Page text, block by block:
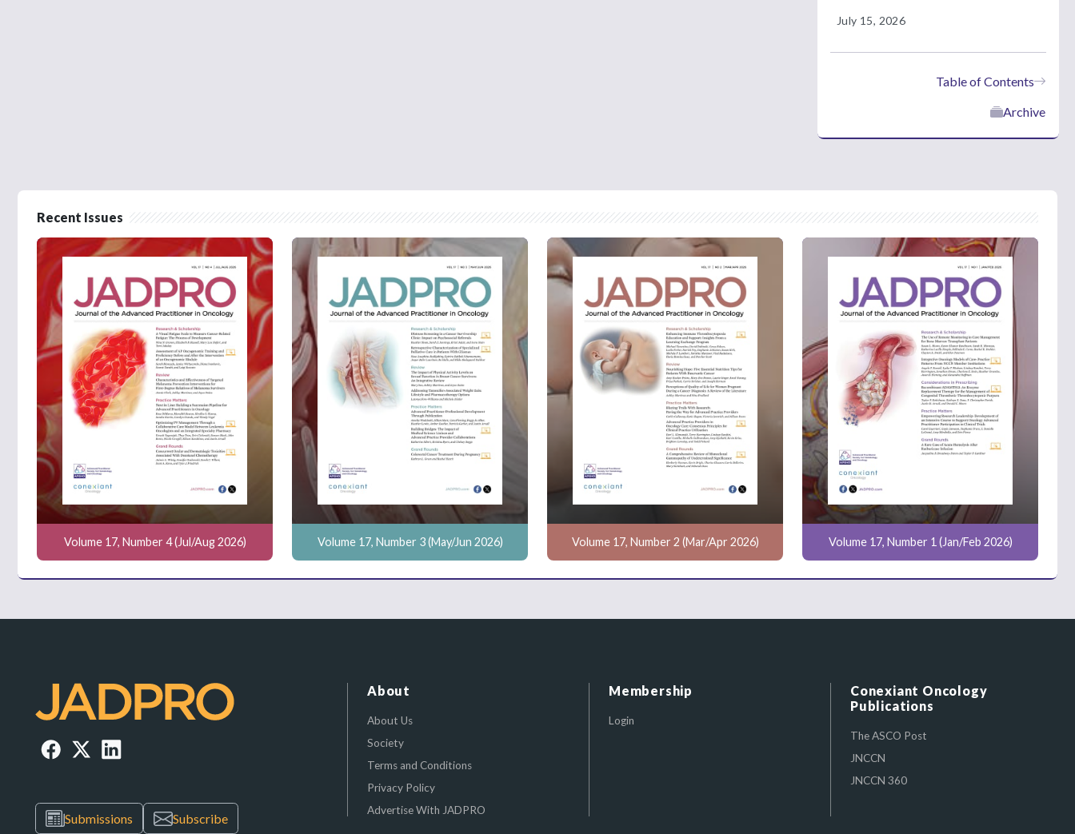
July 15, 2026
Table of Contents
Archive
Recent Issues
Volume 17, Number 4 (Jul/Aug 2026) Volume 17, Number 3 (May/Jun 2026) Volume 17, Number 2 (Mar/Apr 2026) Volume 17, Number 1 (Jan/Feb 2026)
Submissions Subscribe
About
About Us
Society
Terms and Conditions
Privacy Policy
Advertise With JADPRO
Membership
Login
Conexiant Oncology
Publications
The ASCO Post
JNCCN
JNCCN 360